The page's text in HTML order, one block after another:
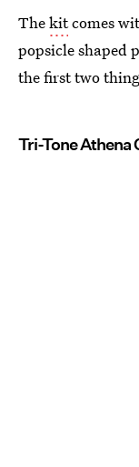
Thekitcomes
popsicle shaped
the first two
Tri-Tone Athena